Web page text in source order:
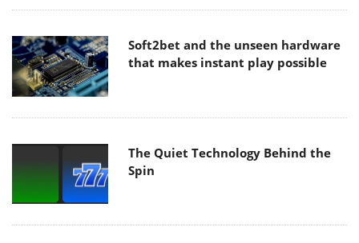
Soft2bet and the unseen hardware
that makes instant play possible
The Quiet Technology Behind the
Spin